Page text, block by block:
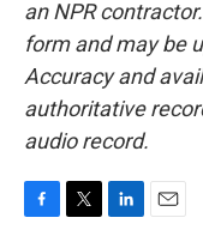
an NPR
form and may be
Accuracy and
authoritative
audio record.